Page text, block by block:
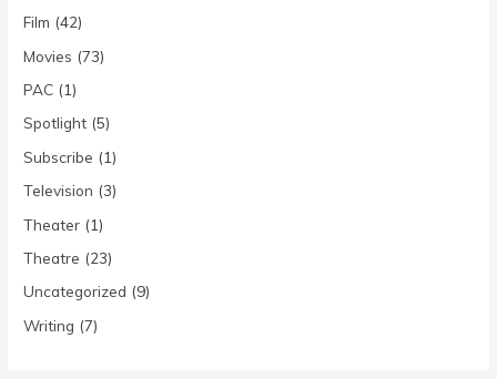
Film (42)
Movies (73)
PAC (1)
Spotlight (5)
Subscribe (1)
Television (3)
Theater (1)
Theatre (23)
Uncategorized (9)
Writing (7)